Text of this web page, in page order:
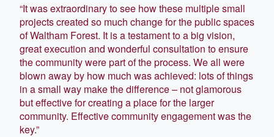
“It was extraordinary to see how these multiple small
projects created so much change for the public spaces
of Waltham Forest. It is a testament to a big vision,
great execution and wonderful consultation to ensure
the community were part of the process. We all were
blown away by how much was achieved: lots of things
in a small way make the difference – not glamorous
but effective for creating a place for the larger
community. Effective community engagement was the
key.”